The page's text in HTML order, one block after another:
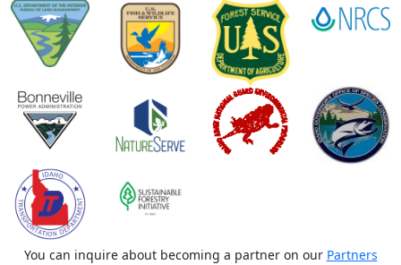
You can inquire about becoming a partner on our Partners